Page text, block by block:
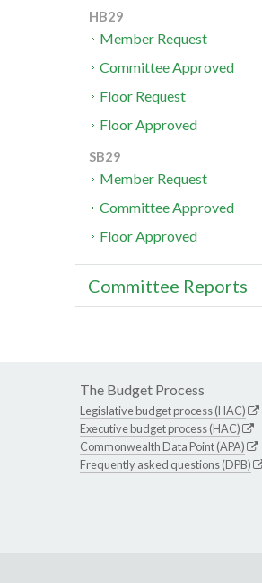
HB29
Member Request
Committee Approved
Floor Request
Floor Approved
SB29
Member Request
Committee Approved
Floor Approved
Committee Reports
The Budget Process
Legislative budget process (HAC)
Executive budget process (HAC)
Commonwealth Data Point (APA)
Frequently asked questions (DPB)